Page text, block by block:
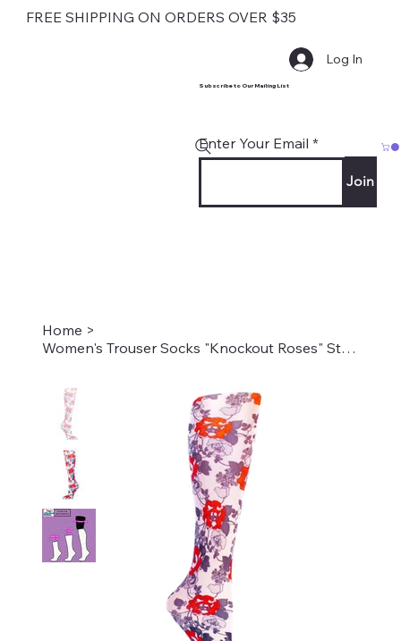
FREE SHIPPING ON ORDERS OVER $35
Subscribe to Our Mailing List
Enter Your Email
Join
Log In
Home >
Women's Trouser Socks "Knockout Roses" Style #2194